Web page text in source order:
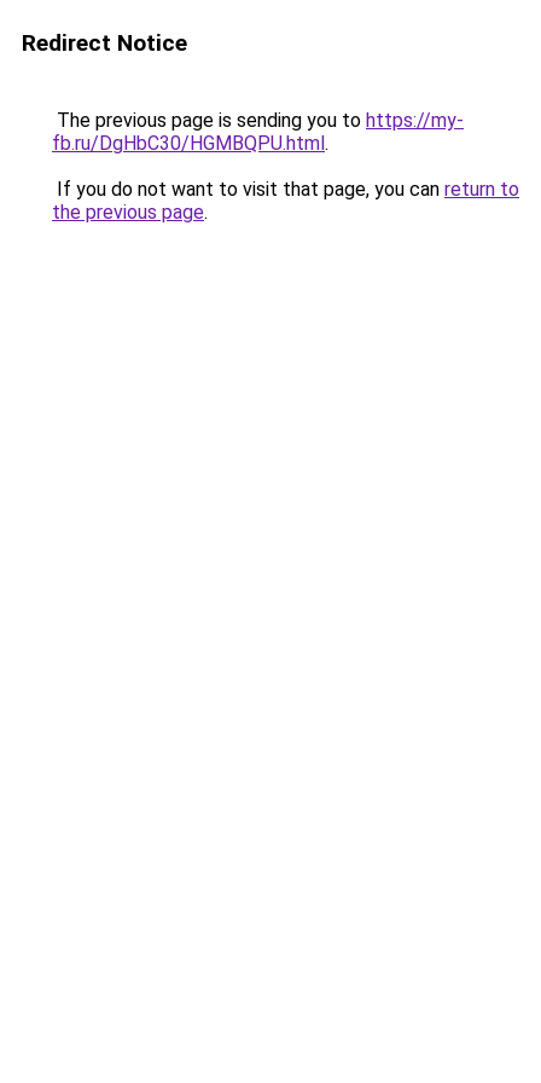
Redirect Notice
The previous page is sending you to https://my-
fb.ru/DgHbC30/HGMBQPU.html.
If you do not want to visit that page, you can return to
the previous page.